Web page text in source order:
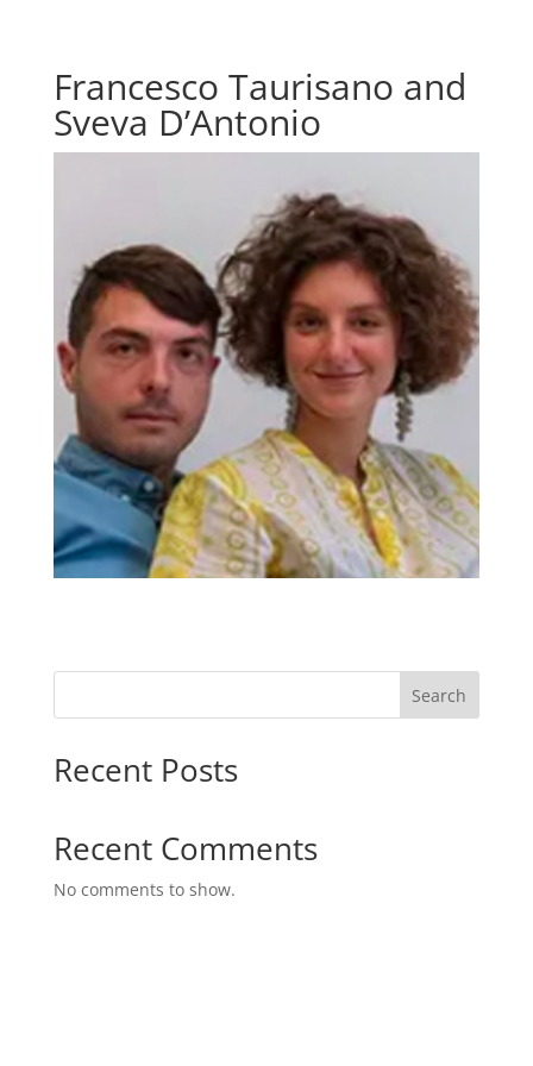
Francesco Taurisano and
Sveva D’Antonio
Search
Recent Posts
Recent Comments
No comments to show.